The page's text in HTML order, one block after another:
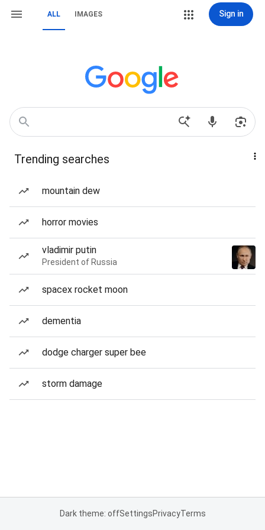
ALL IMAGES Sign in
Trending searches
mountain dew
horror movies
vladimir putin
President of Russia
spacex rocket moon
dementia
dodge charger super bee
storm damage
Dark theme: offSettingsPrivacyTerms